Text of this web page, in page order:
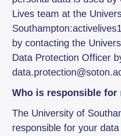
Lives team at the
by contacting the
Data Protection Officer
Who is responsible for
The University of
responsible for your